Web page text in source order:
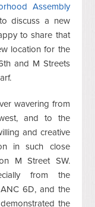
Assembly
discuss a new
to share that
location for the
and M Streets
wavering from
and to the
and creative
in such close
M Street SW.
from the
6D, and the
the